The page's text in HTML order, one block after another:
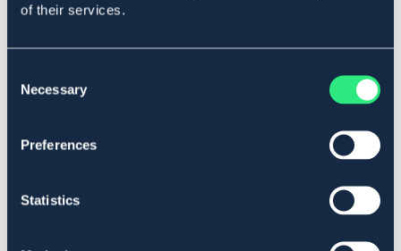
of their services.
Selection
Necessary
Preferences
Statistics
Se lager i butik
Recensioner
Om varumärket